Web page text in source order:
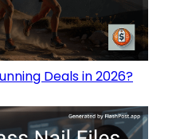
Deals in 2026?